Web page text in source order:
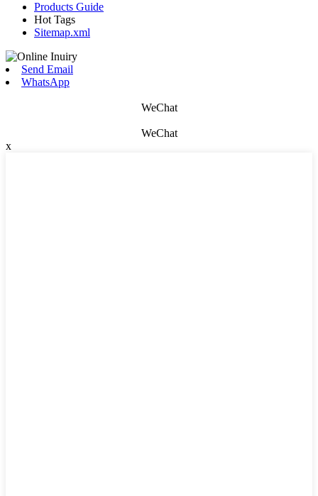
Products Guide
Hot Tags
Sitemap.xml
Send Email
WhatsApp
WeChat
WeChat
x